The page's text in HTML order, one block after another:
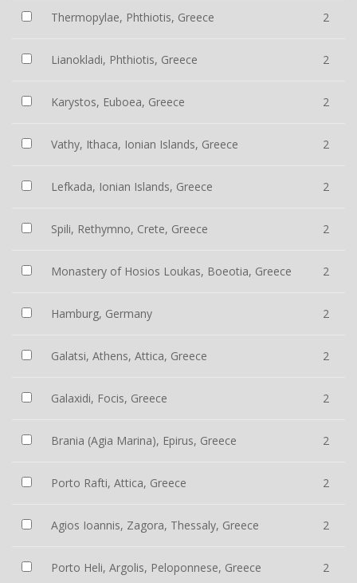
Thermopylae, Phthiotis, Greece 2
Lianokladi, Phthiotis, Greece 2
Karystos, Euboea, Greece 2
Vathy, Ithaca, Ionian Islands, Greece 2
Lefkada, Ionian Islands, Greece 2
Spili, Rethymno, Crete, Greece 2
Monastery of Hosios Loukas, Boeotia, Greece 2
Hamburg, Germany 2
Galatsi, Athens, Attica, Greece 2
Galaxidi, Focis, Greece 2
Brania (Agia Marina), Epirus, Greece 2
Porto Rafti, Attica, Greece 2
Agios Ioannis, Zagora, Thessaly, Greece 2
Porto Heli, Argolis, Peloponnese, Greece 2